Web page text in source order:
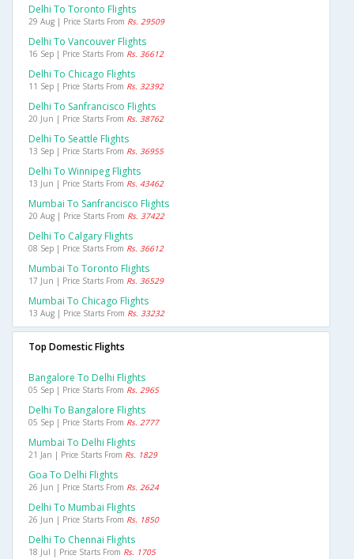
Delhi To Toronto Flights
29 Aug | Price Starts From Rs. 29509
Delhi To Vancouver Flights
16 Sep | Price Starts From Rs. 36612
Delhi To Chicago Flights
11 Sep | Price Starts From Rs. 32392
Delhi To Sanfrancisco Flights
20 Jun | Price Starts From Rs. 38762
Delhi To Seattle Flights
13 Sep | Price Starts From Rs. 36955
Delhi To Winnipeg Flights
13 Jun | Price Starts From Rs. 43462
Mumbai To Sanfrancisco Flights
20 Aug | Price Starts From Rs. 37422
Delhi To Calgary Flights
08 Sep | Price Starts From Rs. 36612
Mumbai To Toronto Flights
17 Jun | Price Starts From Rs. 36529
Mumbai To Chicago Flights
13 Aug | Price Starts From Rs. 33232
Top Domestic Flights
Bangalore To Delhi Flights
05 Sep | Price Starts From Rs. 2965
Delhi To Bangalore Flights
05 Sep | Price Starts From Rs. 2777
Mumbai To Delhi Flights
21 Jan | Price Starts From Rs. 1829
Goa To Delhi Flights
26 Jun | Price Starts From Rs. 2624
Delhi To Mumbai Flights
26 Jun | Price Starts From Rs. 1850
Delhi To Chennai Flights
18 Jul | Price Starts From Rs. 1705